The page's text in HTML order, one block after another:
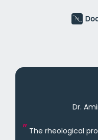
Dr.
The rheological